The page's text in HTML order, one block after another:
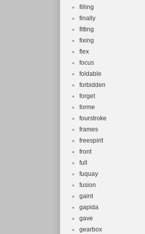
filling
finally
fitting
fixing
flex
focus
foldable
forbidden
forget
forme
fourstroke
frames
freespirit
front
full
fuquay
fusion
gaint
gapida
gave
gearbox